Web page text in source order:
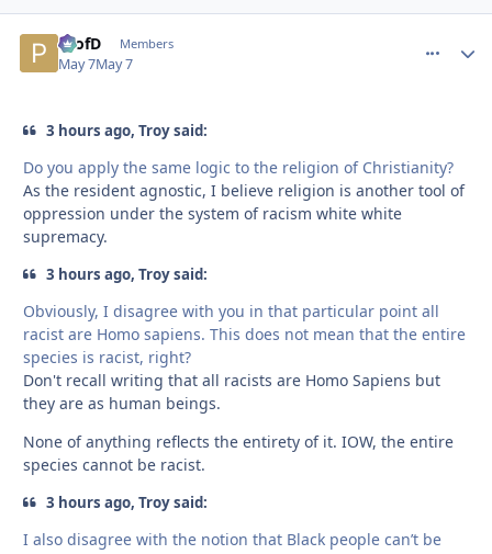
ProfD Members
May 7May 7
3 hours ago, Troy said:
Do you apply the same logic to the religion of Christianity?
As the resident agnostic, I believe religion is another tool of
oppression under the system of racism white white
supremacy.
3 hours ago, Troy said:
Obviously, I disagree with you in that particular point all
racist are Homo sapiens. This does not mean that the entire
species is racist, right?
Don't recall writing that all racists are Homo Sapiens but
they are as human beings.
None of anything reflects the entirety of it. IOW, the entire
species cannot be racist.
3 hours ago, Troy said:
I also disagree with the notion that Black people can’t be